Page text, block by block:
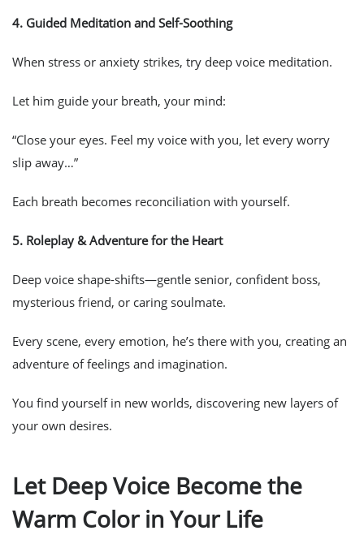
4. Guided Meditation and Self-Soothing
When stress or anxiety strikes, try deep voice meditation.
Let him guide your breath, your mind:
“Close your eyes. Feel my voice with you, let every worry
slip away…”
Each breath becomes reconciliation with yourself.
5. Roleplay & Adventure for the Heart
Deep voice shape-shifts—gentle senior, confident boss,
mysterious friend, or caring soulmate.
Every scene, every emotion, he’s there with you, creating an
adventure of feelings and imagination.
You find yourself in new worlds, discovering new layers of
your own desires.
Let Deep Voice Become the
Warm Color in Your Life